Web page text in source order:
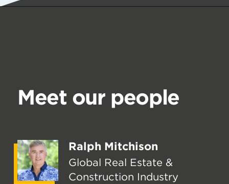
Meet our people
Ralph Mitchison
Global Real Estate &
Construction Industry